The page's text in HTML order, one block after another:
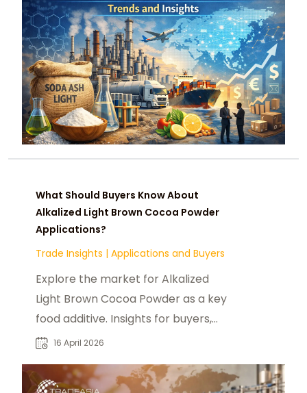
What Should Buyers Know About
Alkalized Light Brown Cocoa Powder
Applications?
Trade Insights | Applications and Buyers
Explore the market for Alkalized
Light Brown Cocoa Powder as a key
food additive. Insights for buyers,
suppliers, and applications up to
16 April 2026